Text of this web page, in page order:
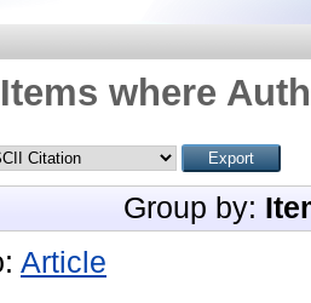
Items where
Group by:
Article